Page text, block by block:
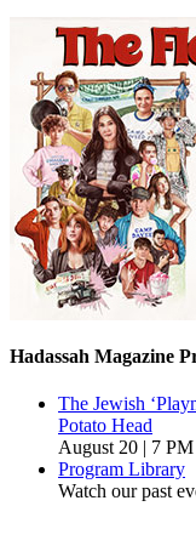
Hadassah Magazine
The Jewish
Potato Head
August 20 | 7
Program Library
Watch our past